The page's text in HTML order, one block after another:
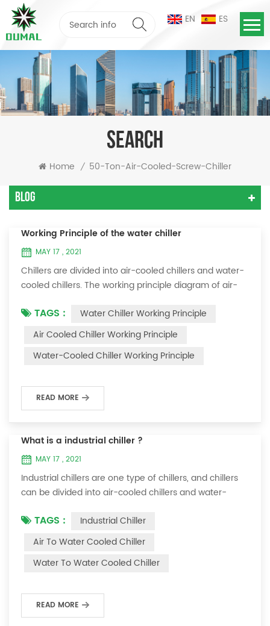
EN ES
SEARCH
Home / 50-Ton-Air-Cooled-Screw-Chiller
Blog
Working Principle of the water chiller
MAY 17 , 2021
Chillers are divided into air-cooled chillers and water-
cooled chillers. The working principle diagram of air-
cooled chiller The air-cooled chiller uses a shell and
tube evaporator (or tank with coil) to exchange heat
between water and refrigerant. The refrigerant system
absorbs the heat load from the water and cools the
TAGS :
Water Chiller Working Principle
Air Cooled Chiller Working Principle
Water-Cooled Chiller Working Principle
READ MORE
What is a industrial chiller ?
MAY 17 , 2021
Industrial chillers are one type of chillers, and chillers
can be divided into air-cooled chillers and water-
equipment, which can provide constant temperature,
constant current and constant pressure cooling
certain amount of water into the internal water tank of
TAGS :
Industrial Chiller
Air To Water Cooled Chiller
Water To Water Cooled Chiller
READ MORE